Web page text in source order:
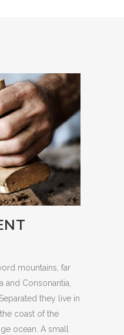
mountains, far
and Consonantia,
they live in
coast of the
ocean. A small